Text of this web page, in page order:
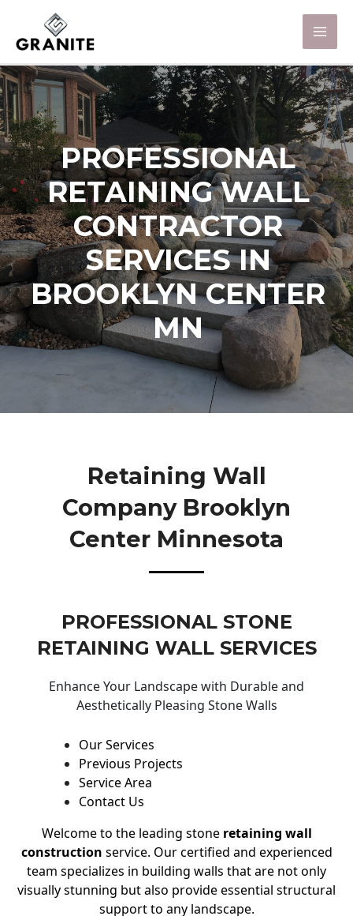
PROFESSIONAL
RETAINING WALL
CONTRACTOR
SERVICES IN
BROOKLYN CENTER
MN
Retaining Wall
Company Brooklyn
Center Minnesota
PROFESSIONAL STONE
RETAINING WALL SERVICES
Enhance Your Landscape with Durable and
Aesthetically Pleasing Stone Walls
Our Services
Previous Projects
Service Area
Contact Us
Welcome to the leading stone retaining wall
construction service. Our certified and experienced
team specializes in building walls that are not only
visually stunning but also provide essential structural
support to any landscape.